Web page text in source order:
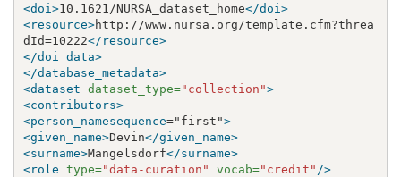
<doi>10.1621/NURSA_dataset_home</doi>
<resource>http://www.nursa.org/template.cfm?threa
dId=10222</resource>
</doi_data>
</database_metadata>
<dataset dataset_type="collection">
<contributors>
<person_namesequence="first">
<given_name>Devin</given_name>
<surname>Mangelsdorf</surname>
<role type="data-curation" vocab="credit" />